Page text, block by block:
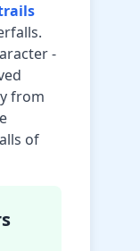
-
from
of